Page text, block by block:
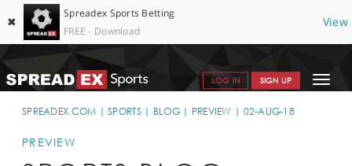
✖
Spreadex Sports Betting
FREE - Download
View
Toggle
LOG IN SIGN UP
SPORTS HOME
GET STARTED
SPREADEX.COM SPORTS BLOG PREVIEW 02-AUG-18
PREVIEW